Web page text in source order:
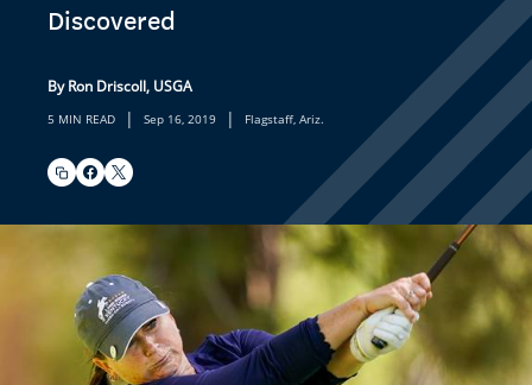
Discovered
By Ron Driscoll, USGA
5 MIN READ | Sep 16, 2019 | Flagstaff, Ariz.